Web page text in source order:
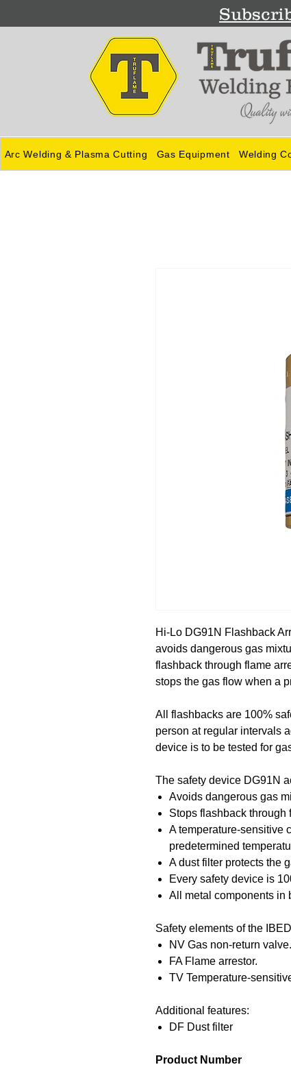
Arc Welding & Plasma Cutting Gas Equipment Welding
Hi-Lo DG91N Flashback
avoids dangerous gas
flashback through flame
stops the gas flow when a
All flashbacks are 100%
person at regular intervals
device is to be tested for
The safety device DG91N
Avoids dangerous gas
Stops flashback through
A temperature-sensitive
predetermined
A dust filter protects the
Every safety device is
All metal components in
Safety elements of the
NV Gas non-return valve.
FA Flame arrestor.
TV Temperature-
Additional features:
DF Dust filter
Product Number